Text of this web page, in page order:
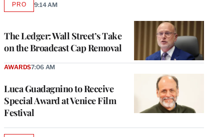
The Ledger: Wall Street’s Take
on the Broadcast Cap Removal
PROAVAILABLE
9:14 AM
Luca Guadagnino to Receive
Special Award at Venice Film
Festival
AWARDS7:06 AM